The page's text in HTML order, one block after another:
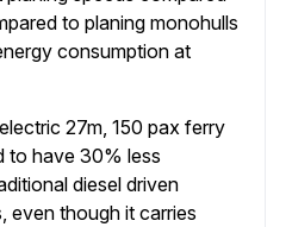
to planing monohulls
consumption at
27m, 150 pax ferry
to have 30% less
diesel driven
even though it carries